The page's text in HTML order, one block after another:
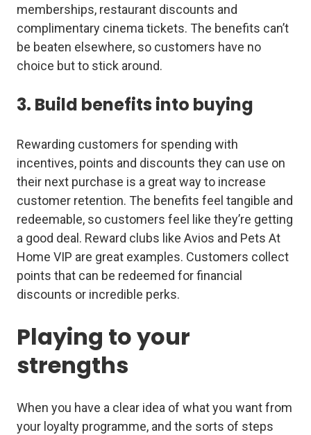
memberships, restaurant discounts and
complimentary cinema tickets. The benefits can’t
be beaten elsewhere, so customers have no
choice but to stick around.
3. Build benefits into buying
Rewarding customers for spending with
incentives, points and discounts they can use on
their next purchase is a great way to increase
customer retention. The benefits feel tangible and
redeemable, so customers feel like they’re getting
a good deal. Reward clubs like Avios and Pets At
Home VIP are great examples. Customers collect
points that can be redeemed for financial
discounts or incredible perks.
Playing to your
strengths
When you have a clear idea of what you want from
your loyalty programme, and the sorts of steps